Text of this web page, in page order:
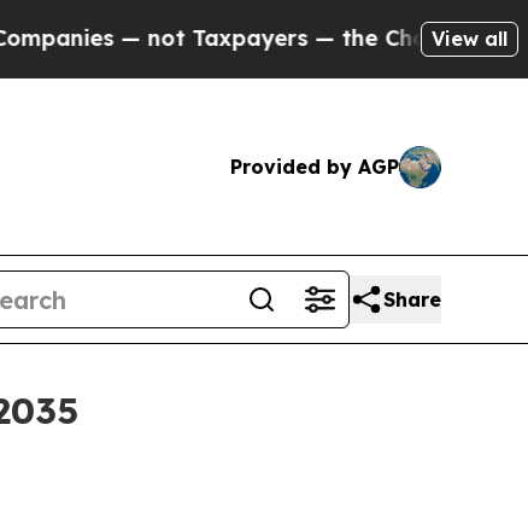
— not Taxpayers — the Chance to Cash in
View all
Provided by AGP
Share